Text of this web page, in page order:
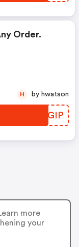
Order.
VSOGIP
H by hwatson
more
your